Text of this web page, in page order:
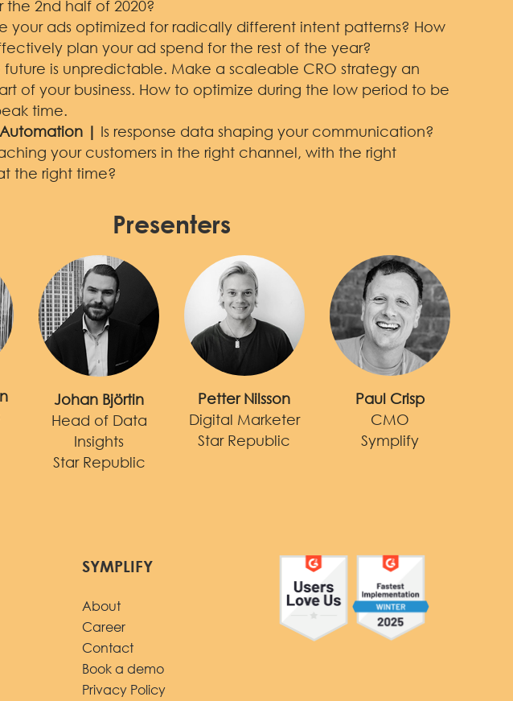
the 2nd half of 2020?
your ads optimized for radically different intent patterns? How
plan your ad spend for the rest of the year?
future is unpredictable. Make a scaleable CRO strategy an
of your business. How to optimize during the low period to be
time.
| Is response data shaping your communication?
your customers in the right channel, with the right
the right time?
Presenters
Johan Björtin
Head of Data
Insights
Star Republic
Petter Nilsson
Digital Marketer
Star Republic
Paul Crisp
CMO
Symplify
SYMPLIFY
About
Career
Contact
Book a demo
Privacy Policy